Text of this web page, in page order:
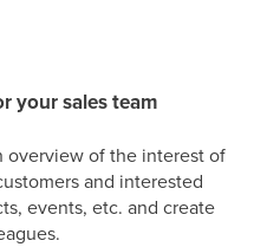
your sales team
overview of the interest of
and interested
events, etc. and create